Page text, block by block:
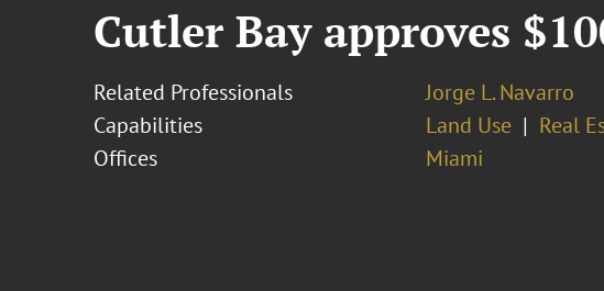
Cutler Bay approves
Related Professionals
Jorge L. Navarro
Capabilities
Land Use
Real
Offices
Miami